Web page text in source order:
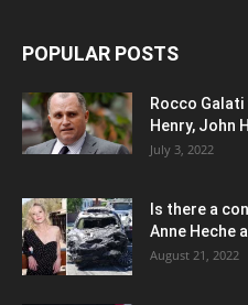
POPULAR POSTS
Rocco
Henry, John
July 3, 2022
Is there a
Anne Heche
August 21, 2022